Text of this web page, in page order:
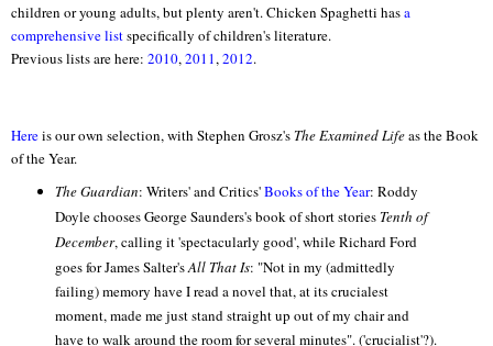
children or young adults, but plenty aren't. Chicken Spaghetti hasa
comprehensive listspecifically of children's literature.
Previous lists are here: 2010,2011,2012.
Hereis our own selection, with Stephen Grosz's The Examined Lifeas the Book
of the Year.
The Guardian: Writers' and Critics'Books of the Year: Roddy
Doyle chooses George Saunders's book of short stories Tenth of
December, calling it 'spectacularly good', while Richard Ford
goes for James Salter'sAll That Is: "Not in my (admittedly
failing) memory have I read a novel that, at its crucialest
moment, made me just stand straight up out of my chair and
have to walk around the room for several minutes". ('crucialist'?).